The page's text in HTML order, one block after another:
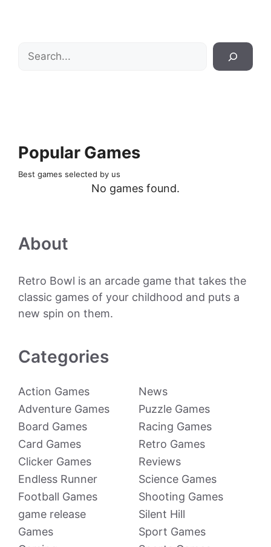
Search
Popular Games
Best games selected by us
No games found.
About
Retro Bowl is an arcade game that takes the
classic games of your childhood and puts a
new spin on them.
Categories
Action Games
Adventure Games
Board Games
Card Games
Clicker Games
Endless Runner
Football Games
game release
Games
News
Puzzle Games
Racing Games
Retro Games
Reviews
Science Games
Shooting Games
Silent Hill
Sport Games